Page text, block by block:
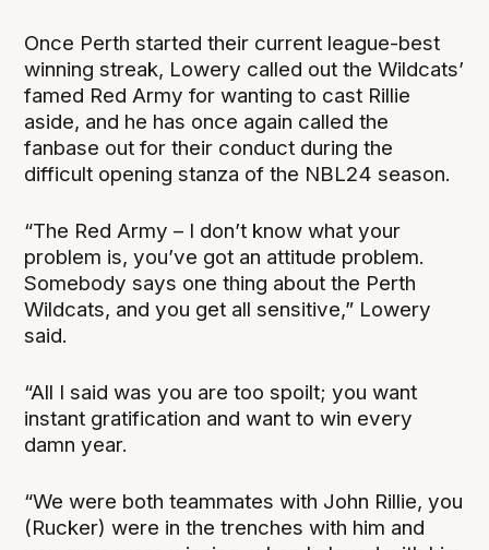
Once Perth started their current league-best
winning streak, Lowery called out the Wildcats’
famed Red Army for wanting to cast Rillie
aside, and he has once again called the
fanbase out for their conduct during the
difficult opening stanza of the NBL24 season.
“The Red Army – I don’t know what your
problem is, you’ve got an attitude problem.
Somebody says one thing about the Perth
Wildcats, and you get all sensitive,” Lowery
said.
“All I said was you are too spoilt; you want
instant gratification and want to win every
damn year.
“We were both teammates with John Rillie, you
(Rucker) were in the trenches with him and